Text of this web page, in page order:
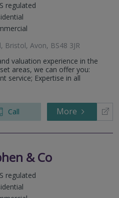
regulated
Bristol, Avon, BS48 3JR
valuation experience in the
areas, we can offer you:
service; Expertise in all
Call More
& Co
regulated